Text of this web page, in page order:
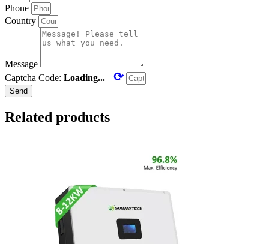
Phone
Country
Message
Captcha Code: Loading... ⟳
Send
Related products